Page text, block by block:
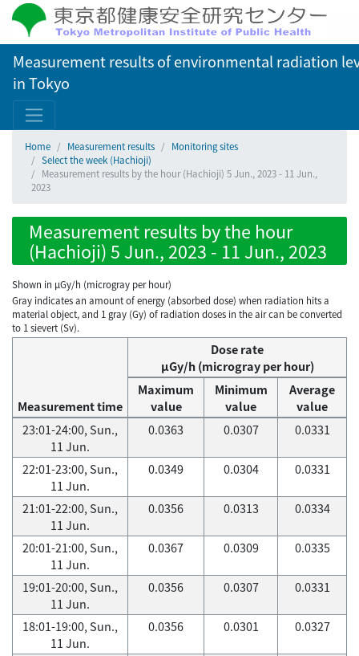
Measurement results of environmental radiation
in Tokyo
Home Measurement results
Monitoring sites
Select the week (Hachioji)
Measurement results by the hour (Hachioji) 5 Jun., 2023 - 11 Jun.,
2023
Measurement results by the hour
(Hachioji) 5 Jun., 2023 - 11 Jun., 2023
Shown in µGy/h (microgray per hour)
Gray indicates an amount of energy (absorbed dose) when radiation hits a
material object, and 1 gray (Gy) of radiation doses in the air can be converted
to 1 sievert (Sv).
Measurement time
Dose rate
μGy/h (microgray per hour)
Maximum
value
Minimum
value
Average
value
23:01-24:00, Sun.,
11 Jun.
0.0363 0.0307 0.0331
22:01-23:00, Sun.,
11 Jun.
0.0349 0.0304 0.0331
21:01-22:00, Sun.,
11 Jun.
0.0356 0.0313 0.0334
20:01-21:00, Sun.,
11 Jun.
0.0367 0.0309 0.0335
19:01-20:00, Sun.,
11 Jun.
0.0356 0.0307 0.0331
18:01-19:00, Sun.,
11 Jun.
0.0356 0.0301 0.0327